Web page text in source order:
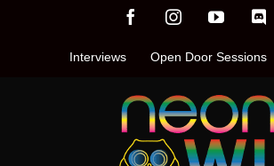
FacebookInstagramYouTube
Interviews Open Door Sessions